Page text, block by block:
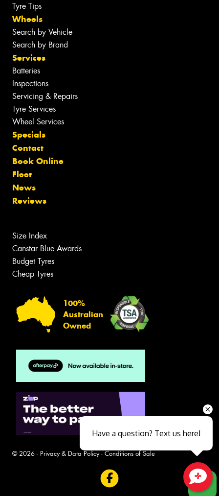
Tyre Tips
Wheels
Search by Vehicle
Search by Brand
Services
Batteries
Inspections
Servicing & Repairs
Tyre Services
Wheel Services
Specials
Contact
Book Online
Fleet
News
Reviews
Size Index
Canstar Blue Awards
Budget Tyres
Cheap Tyres
100%
Australian
Owned
© 2026 - Privacy & Data Policy- Conditions of Sale
Have a question? Text us here!